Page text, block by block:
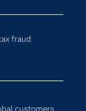
fraud
customers